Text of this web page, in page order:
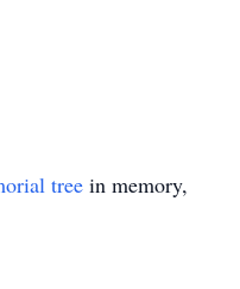
tree in memory,